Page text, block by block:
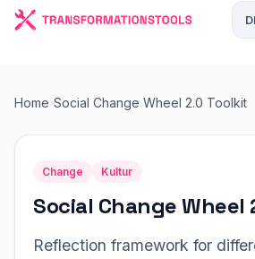
Home Social Change Wheel 2.0 Toolkit
Change Kultur
Social Change Wheel
Reflection framework for